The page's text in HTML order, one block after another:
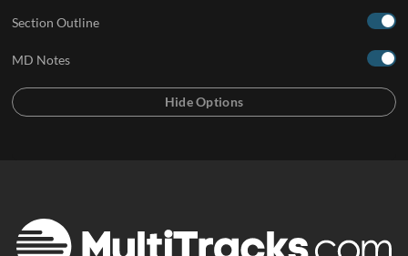
Section Outline
MD Notes